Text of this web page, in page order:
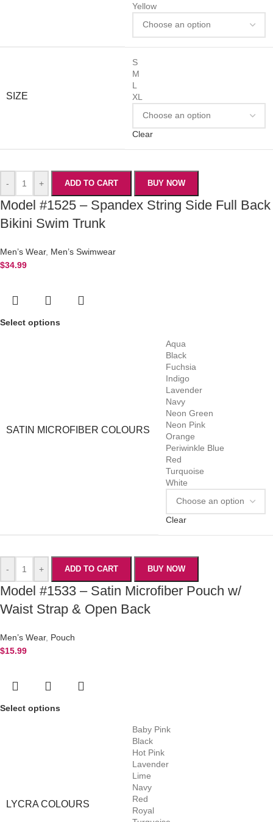
Yellow
SIZE
S
M
L
XL
Clear
- + ADD TO CART BUY NOW
Model #1525 – Spandex String Side Full Back
Bikini Swim Trunk
Men’s Wear, Men’s Swimwear
$34.99
Select options
SATIN MICROFIBER COLOURS
Aqua
Black
Fuchsia
Indigo
Lavender
Navy
Neon Green
Neon Pink
Orange
Periwinkle Blue
Red
Turquoise
White
Clear
- + ADD TO CART BUY NOW
Model #1533 – Satin Microfiber Pouch w/
Waist Strap & Open Back
Men’s Wear, Pouch
$15.99
Select options
LYCRA COLOURS
Baby Pink
Black
Hot Pink
Lavender
Lime
Navy
Red
Royal